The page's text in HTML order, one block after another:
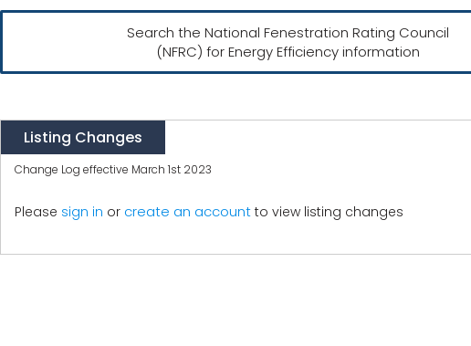
Search the National Fenestration Rating Council
(NFRC) for Energy Efficiency information
Listing Changes
Change Log effective March 1st 2023
Please sign in or create an account to view listing changes